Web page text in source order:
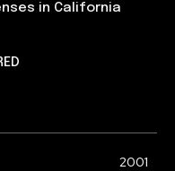
in California
2001